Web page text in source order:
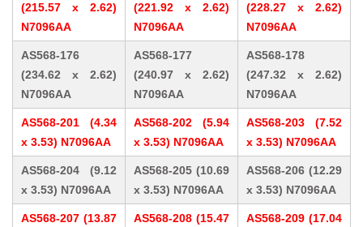
(215.57 x 2.62)
N7096AA
(221.92 x 2.62)
N7096AA
(228.27 x 2.62)
N7096AA
AS568-176
(234.62 x 2.62)
N7096AA
AS568-177
(240.97 x 2.62)
N7096AA
AS568-178
(247.32 x 2.62)
N7096AA
AS568-201 (4.34
x 3.53) N7096AA
AS568-202 (5.94
x 3.53) N7096AA
AS568-203 (7.52
x 3.53) N7096AA
AS568-204 (9.12
x 3.53) N7096AA
AS568-205 (10.69
x 3.53) N7096AA
AS568-206 (12.29
x 3.53) N7096AA
AS568-207 (13.87
AS568-208 (15.47
AS568-209 (17.04